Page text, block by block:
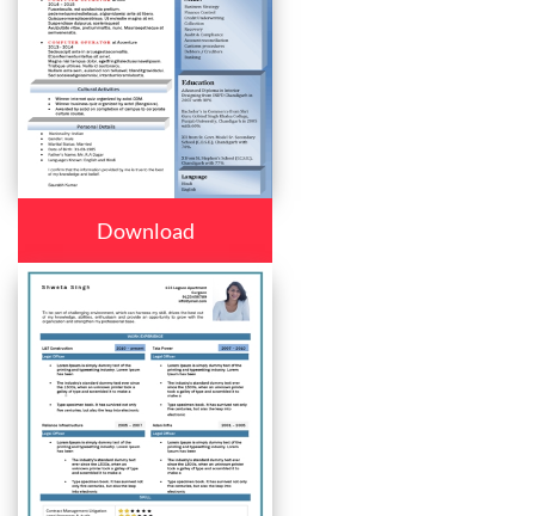
Download